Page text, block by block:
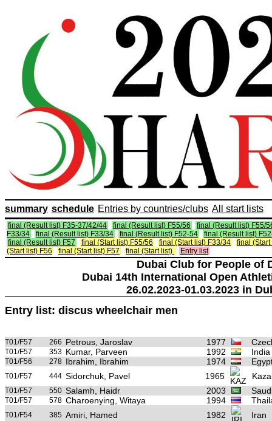
summary schedule Entries by countries/clubs All start lists
final (Result list) F35-37/42/44 final (Result list) F55/56
final (Result list) F55/
F33/34
final (Result list) F33/34 final (Result list) F52-54
final (Result list)
final (Result list) F57
final (Start list) F55/56 final (Start list) F33/34
final
(Start list) F56
final (Start list) F57 final (Start list) Entry list
Dubai Club for People of
Dubai 14th International Open
26.02.2023-01.03.2023 in
Entry list: discus wheelchair men
T01/F57 266 Petrous, Jaroslav 1977
T01/F57 353 Kumar, Parveen 1992 India
T01/F56 278 Ibrahim, Ibrahim 1974
T01/F57 444 Sidorchuk, Pavel 1965
T01/F57 550 Salamh, Haidr 2003
T01/F57 578 Charoenying, Witaya 1994
T01/F54 385 Amiri, Hamed 1982 Iran